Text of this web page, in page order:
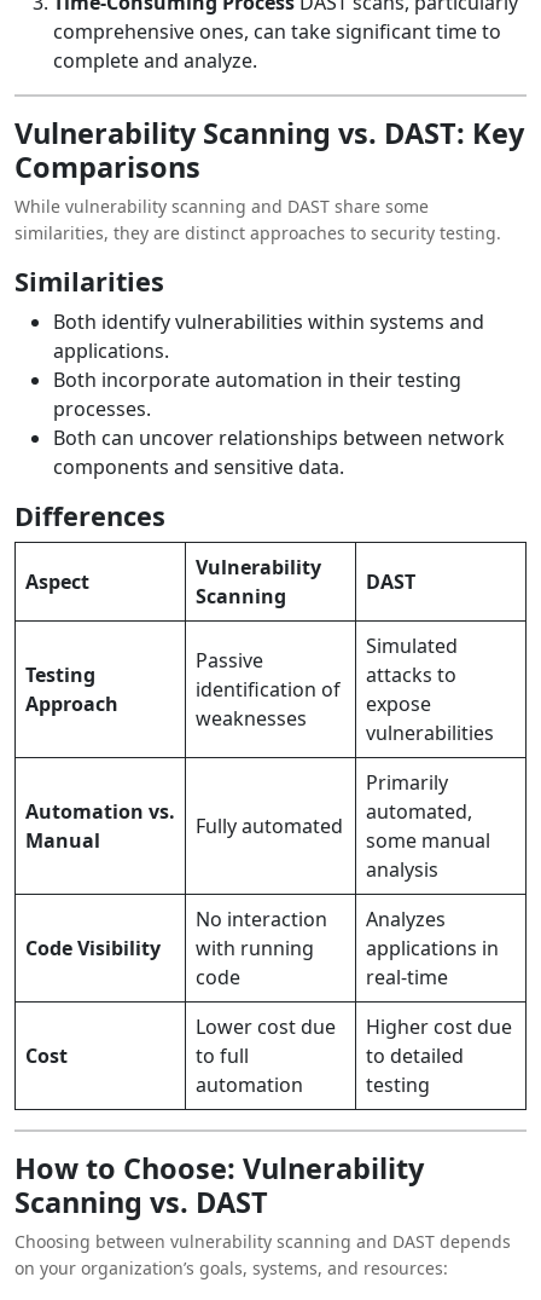
comprehensive ones, can take significant time to
complete and analyze.
Vulnerability Scanning vs. DAST: Key
Comparisons
While vulnerability scanning and DAST share some
similarities, they are distinct approaches to security testing.
Similarities
Both identify vulnerabilities within systems and
applications.
Both incorporate automation in their testing
processes.
Both can uncover relationships between network
components and sensitive data.
Differences
Aspect
Vulnerability
Scanning
DAST
Testing
Approach
Passive
identification of
weaknesses
Simulated
attacks to
expose
vulnerabilities
Automation vs.
Manual
Fully automated
Primarily
automated,
some manual
analysis
Code Visibility
No interaction
with running
code
Analyzes
applications in
real-time
Cost
Lower cost due
to full
automation
Higher cost due
to detailed
testing
How to Choose: Vulnerability
Scanning vs. DAST
Choosing between vulnerability scanning and DAST depends
on your organization’s goals, systems, and resources: